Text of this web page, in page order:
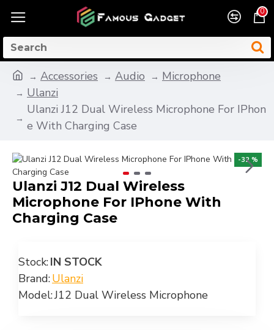
0
Accessories Audio
Microphone
Ulanzi
Ulanzi J12 Dual Wireless Microphone For IPhon
e With Charging Case
-32 %
Ulanzi J12 Dual Wireless
Microphone For IPhone With
Charging Case
Stock:IN STOCK
Brand:Ulanzi
Model:J12 Dual Wireless Microphone